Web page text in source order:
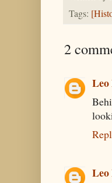
Tags:
2
Leo
Leo